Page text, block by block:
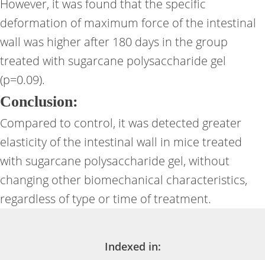
However, it was found that the specific
deformation of maximum force of the intestinal
wall was higher after 180 days in the group
treated with sugarcane polysaccharide gel
(p=0.09).
Conclusion:
Compared to control, it was detected greater
elasticity of the intestinal wall in mice treated
with sugarcane polysaccharide gel, without
changing other biomechanical characteristics,
regardless of type or time of treatment.
Indexed in: